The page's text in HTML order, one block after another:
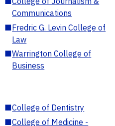
Communications
■Fredric G. Levin College of
Law
■Warrington College of
Business
■College of Dentistry
■College of Medicine -